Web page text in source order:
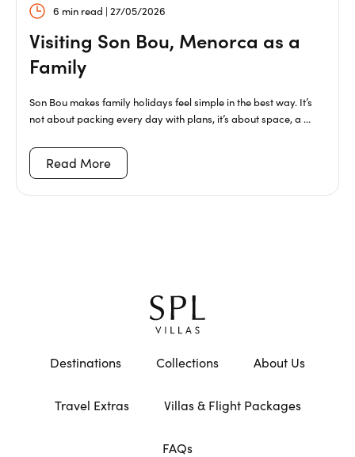
6 min read | 27/05/2026
Visiting Son Bou, Menorca as a
Family
Son Bou makes family holidays feel simple in the best way. It’s
not about packing every day with plans, it’s about space, a ...
Read More
Destinations Collections About Us
Travel Extras Villas & Flight Packages
FAQs